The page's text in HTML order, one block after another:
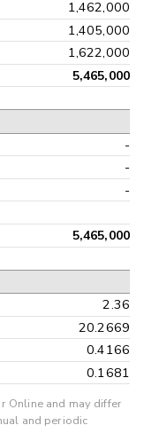
1,462,000
1,405,000
1,622,000
5,465,000
-
-
-
5,465,000
2.36
20.2669
0.4166
0.1681
Online and may differ
and periodic